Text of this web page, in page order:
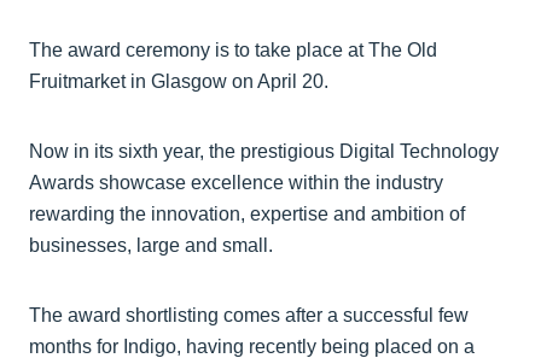
The award ceremony is to take place at The Old
Fruitmarket in Glasgow on April 20.
Now in its sixth year, the prestigious Digital Technology
Awards showcase excellence within the industry
rewarding the innovation, expertise and ambition of
businesses, large and small.
The award shortlisting comes after a successful few
months for Indigo, having recently being placed on a